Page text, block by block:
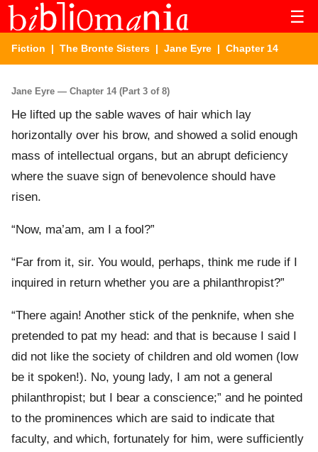
☰
Fiction | The Bronte Sisters | Jane Eyre | Chapter 14
Jane Eyre — Chapter 14 (Part 3 of 8)
He lifted up the sable waves of hair which lay
horizontally over his brow, and showed a solid enough
mass of intellectual organs, but an abrupt deficiency
where the suave sign of benevolence should have
risen.
“Now, ma’am, am I a fool?”
“Far from it, sir. You would, perhaps, think me rude if I
inquired in return whether you are a philanthropist?”
“There again! Another stick of the penknife, when she
pretended to pat my head: and that is because I said I
did not like the society of children and old women (low
be it spoken!). No, young lady, I am not a general
philanthropist; but I bear a conscience;” and he pointed
to the prominences which are said to indicate that
faculty, and which, fortunately for him, were sufficiently